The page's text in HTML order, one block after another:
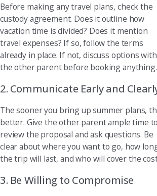
Before making any travel plans, check the
custody agreement. Does it outline how
vacation time is divided? Does it mention
travel expenses? If so, follow the terms
already in place. If not, discuss options with
the other parent before booking anything.
2. Communicate Early and
The sooner you bring up summer plans,
better. Give the other parent ample time to
review the proposal and ask questions. Be
clear about where you want to go, how
the trip will last, and who will cover the
3. Be Willing to Compromise